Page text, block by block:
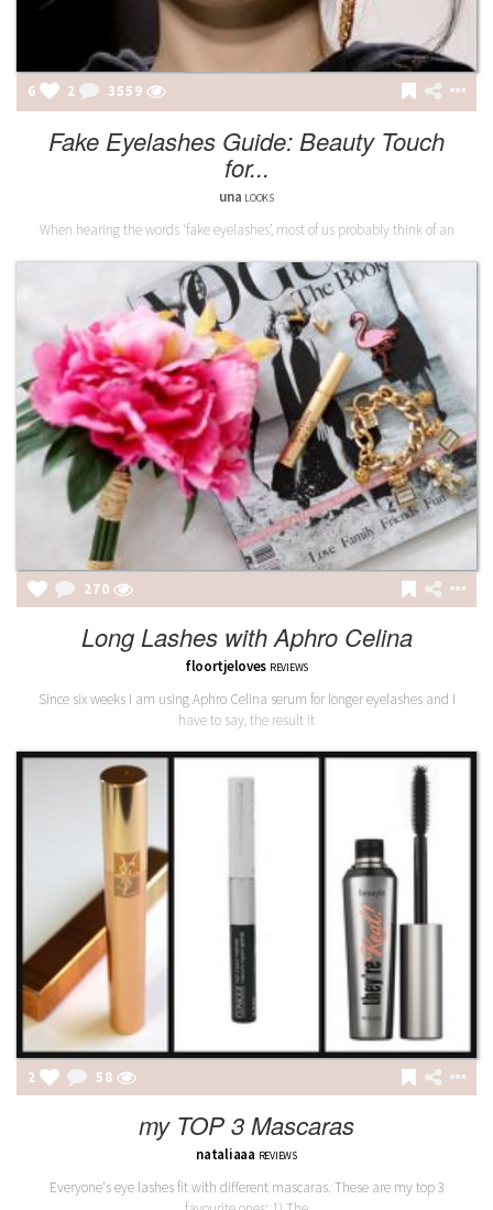
6 2 3559
Fake Eyelashes Guide: Beauty Touch
for...
una LOOKS
When hearing the words ‘fake eyelashes’, most of us probably think of an
270
Long Lashes with Aphro Celina
floortjeloves REVIEWS
Since six weeks I am using Aphro Celina serum for longer eyelashes and I
have to say, the result it
2 58
my TOP 3 Mascaras
nataliaaa REVIEWS
Everyone's eye lashes fit with different mascaras. These are my top 3